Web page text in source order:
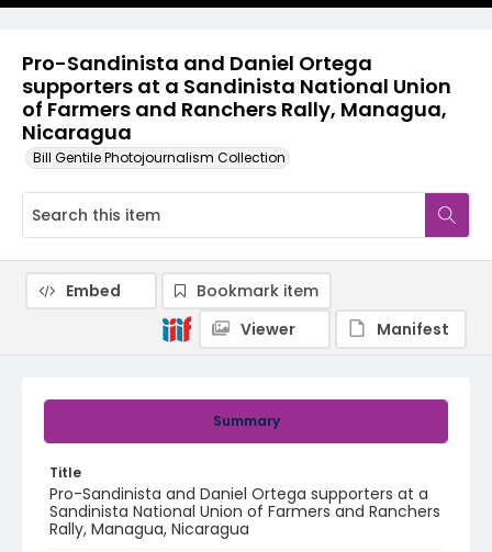
Pro-Sandinista and Daniel Ortega
supporters at a Sandinista National Union
of Farmers and Ranchers Rally, Managua,
Nicaragua
Bill Gentile Photojournalism Collection
Summary
Title
Pro-Sandinista and Daniel Ortega supporters at a
Sandinista National Union of Farmers and Ranchers
Rally, Managua, Nicaragua
Embed
Bookmark item
Viewer
Manifest